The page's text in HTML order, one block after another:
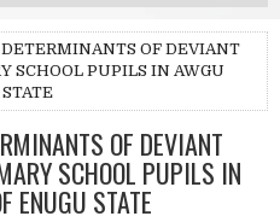
DETERMINANTS OF DEVIANT
SCHOOL PUPILS IN AWGU
OF DEVIANT
SCHOOL PUPILS IN
ENUGU STATE